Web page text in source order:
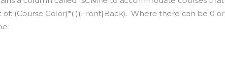
(Course Color)*( )(Front|Back). Where there can be 0 or